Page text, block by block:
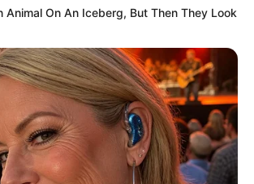
Animal On An Iceberg, But Then They Look